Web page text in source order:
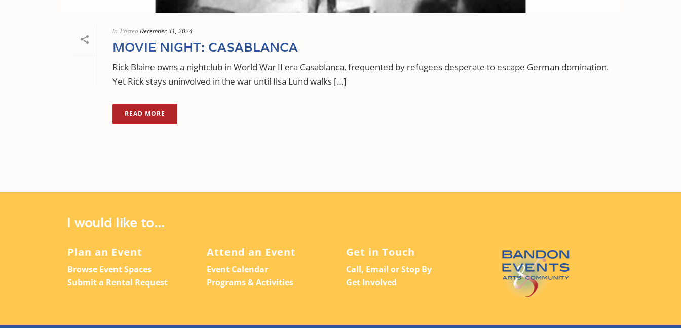
In PostedDecember 31, 2024
MOVIE NIGHT: CASABLANCA
Rick Blaine owns a nightclub in World War II era Casablanca, frequented by refugees desperate to escape German domination.
Yet Rick stays uninvolved in the war until Ilsa Lund walks […]
READ MORE
I would like to...
Plan an Event
Browse Event Spaces
Submit a Rental Request
Attend an Event
Event Calendar
Programs & Activities
Get in Touch
Call, Email or Stop By
Get Involved